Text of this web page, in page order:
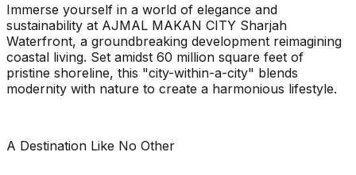
Immerse yourself in a world of elegance and
sustainability at AJMAL MAKAN CITY Sharjah
Waterfront, a groundbreaking development reimagining
coastal living. Set amidst 60 million square feet of
pristine shoreline, this "city-within-a-city" blends
modernity with nature to create a harmonious lifestyle.
A Destination Like No Other